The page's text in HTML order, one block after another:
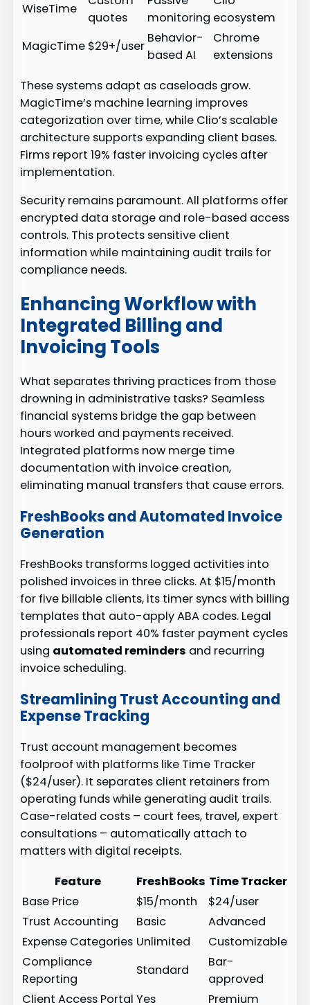
WiseTime
quotes
monitoring ecosystem
MagicTime $29+/user
Behavior-
based AI
Chrome
extensions
These systems adapt as caseloads grow.
MagicTime’s machine learning improves
categorization over time, while Clio’s scalable
architecture supports expanding client bases.
Firms report 19% faster invoicing cycles after
implementation.
Security remains paramount. All platforms offer
encrypted data storage and role-based access
controls. This protects sensitive client
information while maintaining audit trails for
compliance needs.
Enhancing Workflow with
Integrated Billing and
Invoicing Tools
What separates thriving practices from those
drowning in administrative tasks? Seamless
financial systems bridge the gap between
hours worked and payments received.
Integrated platforms now merge time
documentation with invoice creation,
eliminating manual transfers that cause errors.
FreshBooks and Automated Invoice
Generation
FreshBooks transforms logged activities into
polished invoices in three clicks. At $15/month
for five billable clients, its timer syncs with billing
templates that auto-apply ABA codes. Legal
professionals report 40% faster payment cycles
using automated reminders and recurring
invoice scheduling.
Streamlining Trust Accounting and
Expense Tracking
Trust account management becomes
foolproof with platforms like Time Tracker
($24/user). It separates client retainers from
operating funds while generating audit trails.
Case-related costs – court fees, travel, expert
consultations – automatically attach to
matters with digital receipts.
Feature
FreshBooks Time Tracker
Base Price
$15/month
$24/user
Trust Accounting
Basic
Advanced
Expense Categories Unlimited
Customizable
Compliance
Reporting
Standard
Bar-
approved
Client Access Portal Yes
Premium